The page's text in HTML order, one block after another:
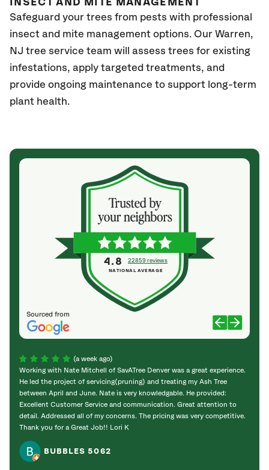
INSECT AND MITE MANAGEMENT
Safeguard your trees from pests with professional
insect and mite management options. Our Warren,
NJ tree service team will assess trees for existing
infestations, apply targeted treatments, and
provide ongoing maintenance to support long-term
plant health.
Sourced from
4.8 22859 reviews
NATIONAL AVERAGE
(a week ago)
Working with Nate Mitchell of SavATree Denver was a great experience.
He led the project of servicing(pruning) and treating my Ash Tree
between April and June. Nate is very knowledgable. He provided:
Excellent Customer Service and communication. Great attention to
detail. Addressed all of my concerns. The pricing was very competitive.
Thank you for a Great Job!! Lori K
BUBBLES 5062